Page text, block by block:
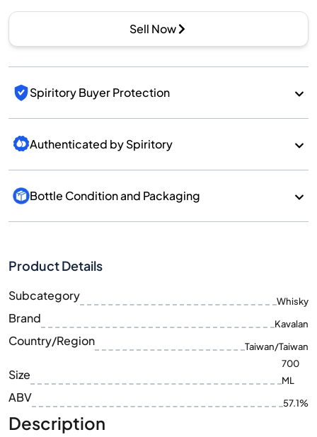
Sell Now
Spiritory Buyer Protection
Authenticated by Spiritory
Bottle Condition and Packaging
Product Details
Subcategory Whisky
Brand Kavalan
Country/Region Taiwan/Taiwan
Size
700
ML
ABV 57.1%
Description